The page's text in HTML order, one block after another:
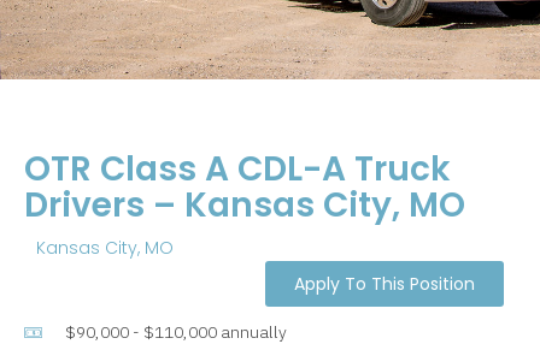
OTR Class A CDL-A Truck
Drivers – Kansas City, MO
Kansas City, MO
Apply To This Position
$90,000 - $110,000 annually